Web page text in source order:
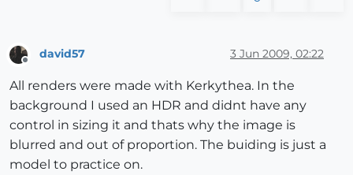
Offline
david57 3 Jun 2009, 02:22
All renders were made with Kerkythea. In the
background I used an HDR and didnt have any
control in sizing it and thats why the image is
blurred and out of proportion. The buiding is just a
model to practice on.